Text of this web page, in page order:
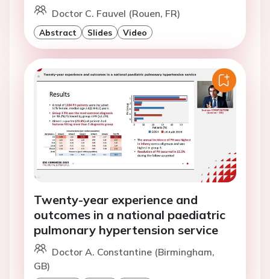
Doctor C. Fauvel (Rouen, FR)
Abstract Slides Video
Twenty-year experience and
outcomes in a national paediatric
pulmonary hypertension service
Doctor A. Constantine (Birmingham,
GB)